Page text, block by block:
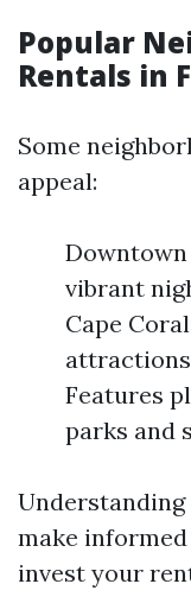
Popular
Rentals in
Some
appeal:
vibrant
Cape
Features
parks and
Understanding
make
invest your